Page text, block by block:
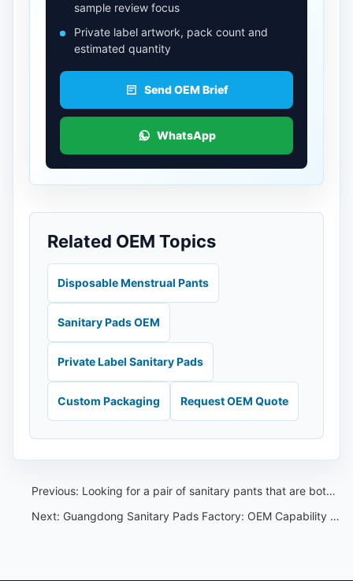
sample review focus
Private label artwork, pack count and
estimated quantity
Send OEM Brief
WhatsApp
Related OEM Topics
Disposable Menstrual Pants
Sanitary Pads OEM
Private Label Sanitary Pads
Custom Packaging Request OEM Quote
Previous: Looking for a pair of sanitary pants that are both high quality and affordable
Next: Guangdong Sanitary Pads Factory: OEM Capability Review